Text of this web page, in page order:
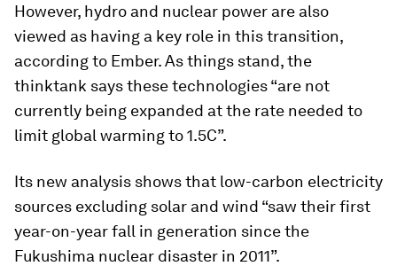
However, hydro and nuclear power are also
viewed as having a key role in this transition,
according to Ember. As things stand, the
thinktank says these technologies “are not
currently being expanded at the rate needed to
limit global warming to 1.5C”.
Its new analysis shows that low-carbon electricity
sources excluding solar and wind “saw their first
year-on-year fall in generation since the
Fukushima nuclear disaster in 2011”.